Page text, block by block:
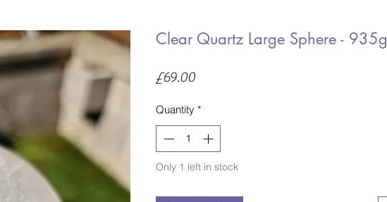
Clear Quartz Large Sphere - 935g
£69.00Price
Quantity *
Only 1 left in stock